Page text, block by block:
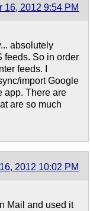
16, 2012 9:54 PM
absolutely
feeds. So in order
feeds. I
import Google
app. There are
are so much
2012 10:02 PM
Mail and used it